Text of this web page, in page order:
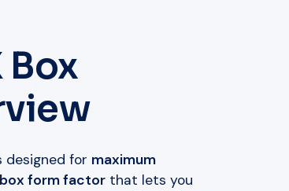
designed for maximum
box form factorthat lets you